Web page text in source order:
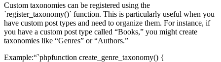
Custom taxonomies can be registered using the
`register_taxonomy()` function. This is particularly useful when you
have custom post types and need to organize them. For instance, if
you have a custom post type called “Books,” you might create
taxonomies like “Genres” or “Authors.”
Example:“`phpfunction create_genre_taxonomy() {